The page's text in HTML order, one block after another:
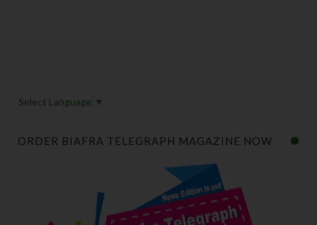
Select Language ▼
ORDER BIAFRA TELEGRAPH MAGAZINE NOW